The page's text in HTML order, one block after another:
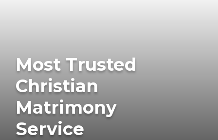
Most Trusted
Christian
Matrimony
Service